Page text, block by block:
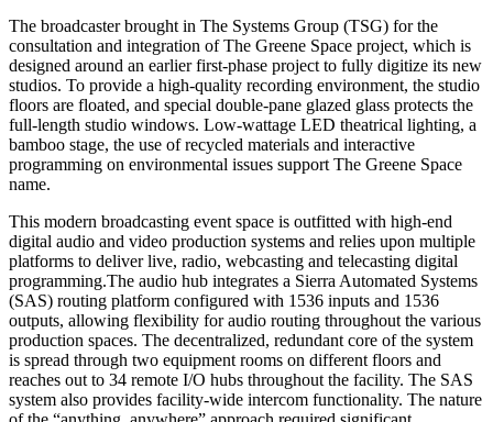
The broadcaster brought in The Systems Group (TSG) for the
consultation and integration of The Greene Space project, which is
designed around an earlier first-phase project to fully digitize its new
studios. To provide a high-quality recording environment, the studio
floors are floated, and special double-pane glazed glass protects the
full-length studio windows. Low-wattage LED theatrical lighting, a
bamboo stage, the use of recycled materials and interactive
programming on environmental issues support The Greene Space
name.
This modern broadcasting event space is outfitted with high-end
digital audio and video production systems and relies upon multiple
platforms to deliver live, radio, webcasting and telecasting digital
programming.The audio hub integrates a Sierra Automated Systems
(SAS) routing platform configured with 1536 inputs and 1536
outputs, allowing flexibility for audio routing throughout the various
production spaces. The decentralized, redundant core of the system
is spread through two equipment rooms on different floors and
reaches out to 34 remote I/O hubs throughout the facility. The SAS
system also provides facility-wide intercom functionality. The nature